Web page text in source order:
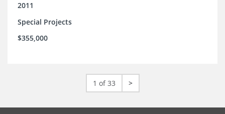
2011
Special Projects
$355,000
1 of 33 >